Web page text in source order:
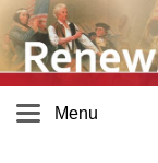
Menu